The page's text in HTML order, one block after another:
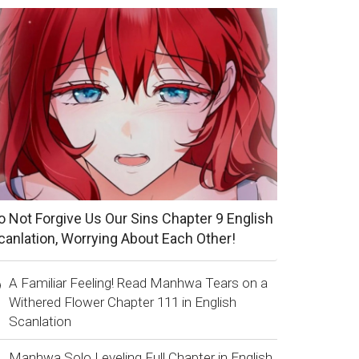
Not Forgive Us Our Sins Chapter 9 English
Worrying About Each Other!
A Familiar Feeling! Read Manhwa Tears on a
Withered Flower Chapter 111 in English
Scanlation